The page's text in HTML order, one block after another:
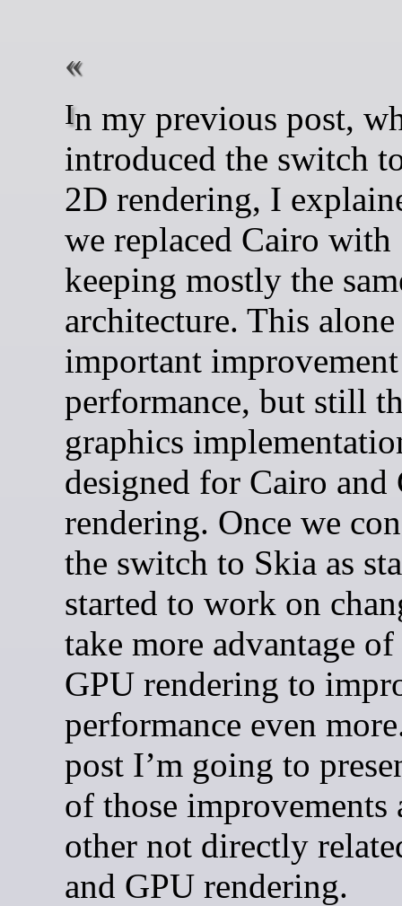
In my previous post, when I
introduced the switch
2D rendering, I
we replaced Cairo with
keeping mostly the
architecture. This alone
important
performance, but still
graphics
designed for Cairo and
rendering. Once we
the switch to Skia as
started to work on
take more advantage
GPU rendering to
performance even
post I’m going to
of those improvements
other not directly
and GPU rendering.